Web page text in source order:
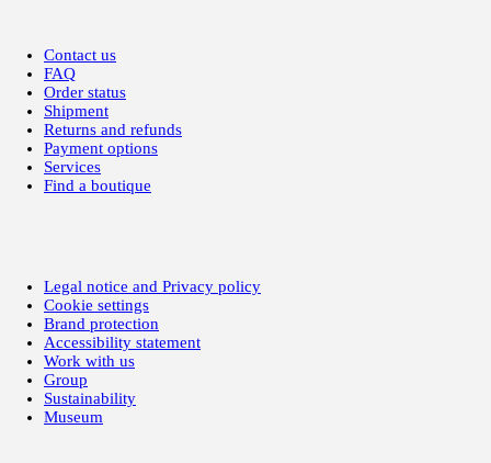
Contact us
FAQ
Order status
Shipment
Returns and refunds
Payment options
Services
Find a boutique
Legal notice and Privacy policy
Cookie settings
Brand protection
Accessibility statement
Work with us
Group
Sustainability
Museum